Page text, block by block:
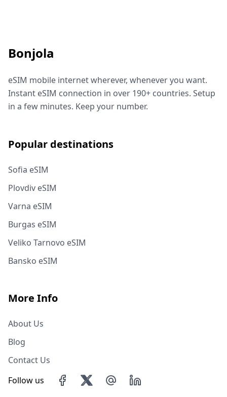
Bonjola
eSIM mobile internet wherever, whenever you want.
Instant eSIM connection in over 190+ countries. Setup
in a few minutes. Keep your number.
Popular destinations
Sofia eSIM
Plovdiv eSIM
Varna eSIM
Burgas eSIM
Veliko Tarnovo eSIM
Bansko eSIM
More Info
About Us
Blog
Contact Us
Follow us